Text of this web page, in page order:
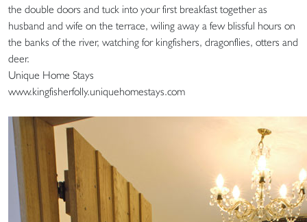
the double doors and tuck into your first breakfast together as
husband and wife on the terrace, wiling away a few blissful hours on
the banks of the river, watching for kingfishers, dragonflies, otters and
deer.
Unique Home Stays
www.kingfisherfolly.uniquehomestays.com